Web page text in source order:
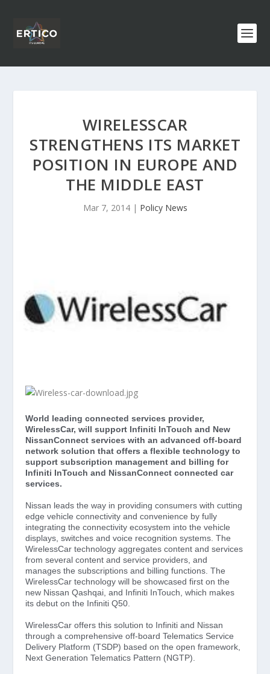
WIRELESSCAR
STRENGTHENS ITS MARKET
POSITION IN EUROPE AND
THE MIDDLE EAST
Mar 7, 2014| Policy News
World leading connected services provider,
WirelessCar, will support Infiniti InTouch and New
NissanConnect services with an advanced off-board
network solution that offers a flexible technology to
support subscription management and billing for
Infiniti InTouch and NissanConnect connected car
services.
Nissan leads the way in providing consumers with cutting
edge vehicle connectivity and convenience by fully
integrating the connectivity ecosystem into the vehicle
displays, switches and voice recognition systems. The
WirelessCar technology aggregates content and services
from several content and service providers, and
manages the subscriptions and billing functions. The
WirelessCar technology will be showcased first on the
new Nissan Qashqai, and Infiniti InTouch, which makes
its debut on the Infiniti Q50.
WirelessCar offers this solution to Infiniti and Nissan
through a comprehensive off-board Telematics Service
Delivery Platform (TSDP) based on the open framework,
Next Generation Telematics Pattern (NGTP).